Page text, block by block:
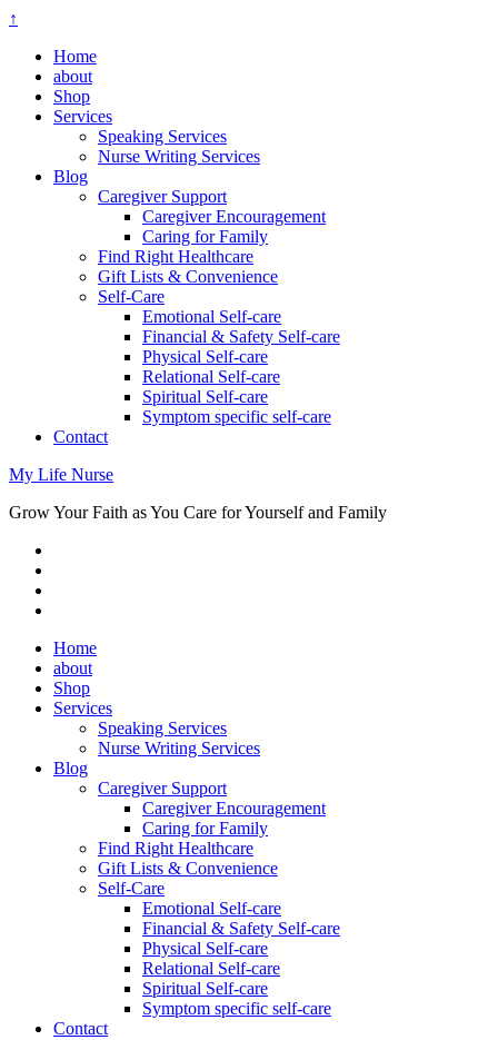
↑
Home
about
Shop
Services
Speaking Services
Nurse Writing Services
Blog
Caregiver Support
Caregiver Encouragement
Caring for Family
Find Right Healthcare
Gift Lists & Convenience
Self-Care
Emotional Self-care
Financial & Safety Self-care
Physical Self-care
Relational Self-care
Spiritual Self-care
Symptom specific self-care
Contact
My Life Nurse
Grow Your Faith as You Care for Yourself and Family
Home
about
Shop
Services
Speaking Services
Nurse Writing Services
Blog
Caregiver Support
Caregiver Encouragement
Caring for Family
Find Right Healthcare
Gift Lists & Convenience
Self-Care
Emotional Self-care
Financial & Safety Self-care
Physical Self-care
Relational Self-care
Spiritual Self-care
Symptom specific self-care
Contact